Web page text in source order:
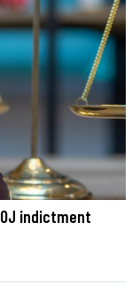
indictment